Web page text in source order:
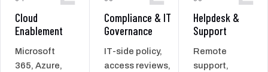
Cloud
Enablement
Microsoft
365, Azure,
Compliance & IT
Governance
IT-side policy,
access reviews,
Helpdesk &
Support
Remote
support,